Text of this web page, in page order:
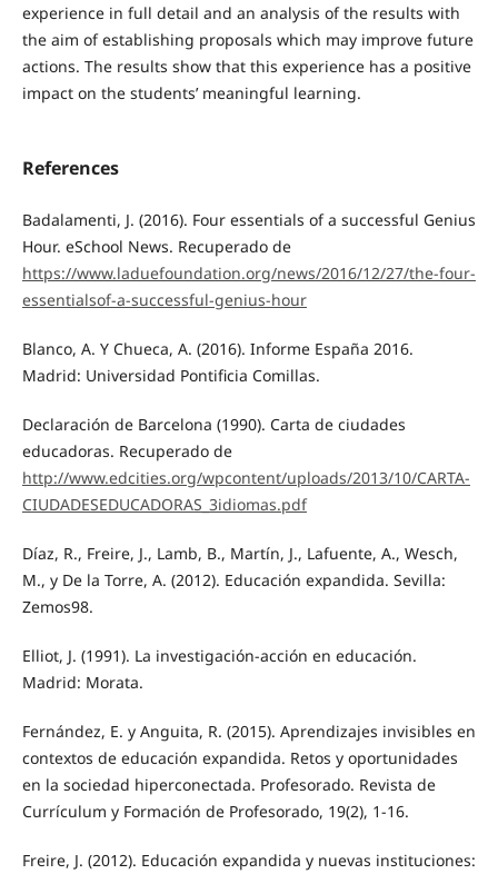
experience in full detail and an analysis of the results with
the aim of establishing proposals which may improve future
actions. The results show that this experience has a positive
impact on the students’ meaningful learning.
References
Badalamenti, J. (2016). Four essentials of a successful Genius
Hour. eSchool News. Recuperado de
https://www.laduefoundation.org/news/2016/12/27/the-four-
essentialsof-a-successful-genius-hour
Blanco, A. Y Chueca, A. (2016). Informe España 2016.
Madrid: Universidad Pontificia Comillas.
Declaración de Barcelona (1990). Carta de ciudades
educadoras. Recuperado de
http://www.edcities.org/wpcontent/uploads/2013/10/CARTA-
CIUDADESEDUCADORAS_3idiomas.pdf
Díaz, R., Freire, J., Lamb, B., Martín, J., Lafuente, A., Wesch,
M., y De la Torre, A. (2012). Educación expandida. Sevilla:
Zemos98.
Elliot, J. (1991). La investigación-acción en educación.
Madrid: Morata.
Fernández, E. y Anguita, R. (2015). Aprendizajes invisibles en
contextos de educación expandida. Retos y oportunidades
en la sociedad hiperconectada. Profesorado. Revista de
Currículum y Formación de Profesorado, 19(2), 1-16.
Freire, J. (2012). Educación expandida y nuevas instituciones: